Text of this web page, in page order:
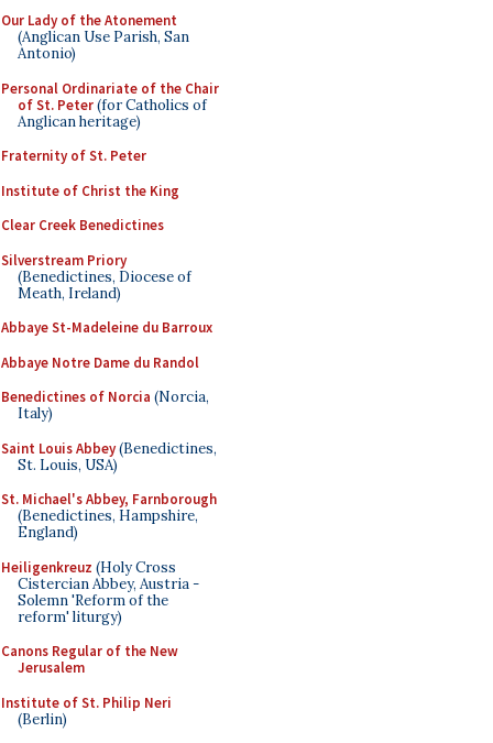
Our Lady of the Atonement
(Anglican Use Parish, San
Antonio)
Personal Ordinariate of the Chair
of St. Peter(for Catholics of
Anglican heritage)
Fraternity of St. Peter
Institute of Christ the King
Clear Creek Benedictines
Silverstream Priory
(Benedictines, Diocese of
Meath, Ireland)
Abbaye St-Madeleine du Barroux
Abbaye Notre Dame du Randol
Benedictines of Norcia (Norcia,
Italy)
Saint Louis Abbey(Benedictines,
St. Louis, USA)
St. Michael's Abbey, Farnborough
(Benedictines, Hampshire,
England)
Heiligenkreuz (Holy Cross
Cistercian Abbey, Austria -
Solemn 'Reform of the
reform' liturgy)
Canons Regular of the New
Jerusalem
Institute of St. Philip Neri
(Berlin)